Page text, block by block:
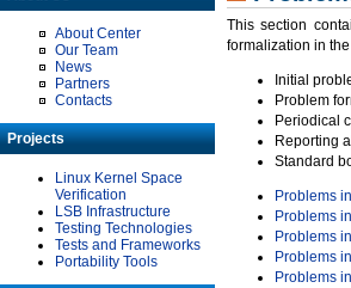
About Center
Our Team
News
Partners
Contacts
Projects
Linux Kernel Space
Verification
LSB Infrastructure
Testing Technologies
Tests and Frameworks
Portability Tools
This section
formalization in the
Initial
Problem
Periodical
Reporting
Standard
Problems
Problems
Problems
Problems
Problems